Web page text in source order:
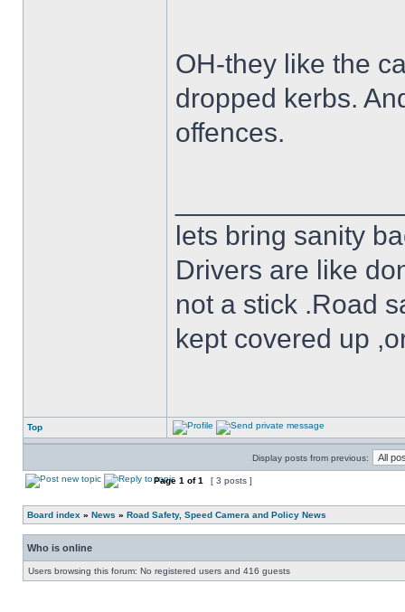
OH-they like the
dropped kerbs.
offences.
lets bring sanity
Drivers are like
not a stick .Road
kept covered up
Top
Display posts from previous:
Page 1 of1 [ 3 posts ]
Board index » News » Road Safety, Speed Camera and Policy News
Who is online
Users browsing this forum: No registered users and 416 guests